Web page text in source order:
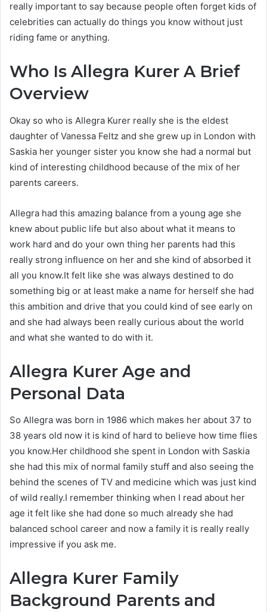
really important to say because people often forget kids of
celebrities can actually do things you know without just
riding fame or anything.
Who Is Allegra Kurer A Brief
Overview
Okay so who is Allegra Kurer really she is the eldest
daughter of Vanessa Feltz and she grew up in London with
Saskia her younger sister you know she had a normal but
kind of interesting childhood because of the mix of her
parents careers.
Allegra had this amazing balance from a young age she
knew about public life but also about what it means to
work hard and do your own thing her parents had this
really strong influence on her and she kind of absorbed it
all you know.It felt like she was always destined to do
something big or at least make a name for herself she had
this ambition and drive that you could kind of see early on
and she had always been really curious about the world
and what she wanted to do with it.
Allegra Kurer Age and
Personal Data
So Allegra was born in 1986 which makes her about 37 to
38 years old now it is kind of hard to believe how time flies
you know.Her childhood she spent in London with Saskia
she had this mix of normal family stuff and also seeing the
behind the scenes of TV and medicine which was just kind
of wild really.I remember thinking when I read about her
age it felt like she had done so much already she had
balanced school career and now a family it is really really
impressive if you ask me.
Allegra Kurer Family
Background Parents and